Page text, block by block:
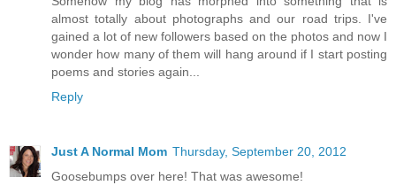
almost totally about photographs and our road trips. I've
gained a lot of new followers based on the photos and now I
wonder how many of them will hang around if I start posting
poems and stories again...
Reply
Just A Normal Mom Thursday, September 20, 2012
Goosebumps over here! That was awesome!